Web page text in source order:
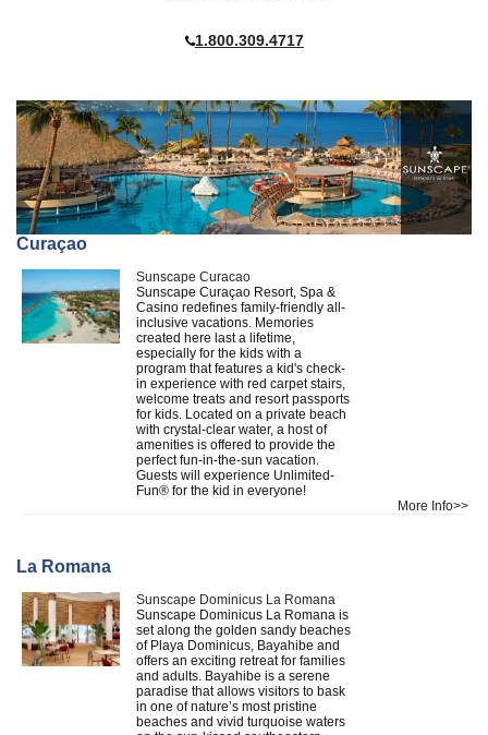
1.800.309.4717
Curaçao
Sunscape Curacao
Sunscape Curaçao Resort, Spa &
Casino redefines family-friendly all-
inclusive vacations. Memories
created here last a lifetime,
especially for the kids with a
program that features a kid's check-
in experience with red carpet stairs,
welcome treats and resort passports
for kids. Located on a private beach
with crystal-clear water, a host of
amenities is offered to provide the
perfect fun-in-the-sun vacation.
Guests will experience Unlimited-
Fun® for the kid in everyone!
More Info>>
La Romana
Sunscape Dominicus La Romana
Sunscape Dominicus La Romana is
set along the golden sandy beaches
of Playa Dominicus, Bayahibe and
offers an exciting retreat for families
and adults. Bayahibe is a serene
paradise that allows visitors to bask
in one of nature’s most pristine
beaches and vivid turquoise waters